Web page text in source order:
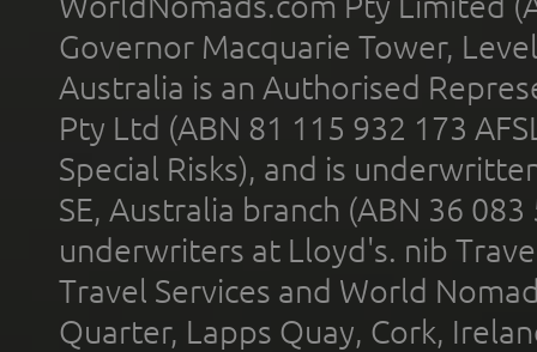
Governor Macquarie Tower,
Australia is an Authorised
Pty Ltd (ABN 81 115 932 173
Special Risks), and is
SE, Australia branch (ABN 36
underwriters at Lloyd's. nib
Travel Services and World
Quarter, Lapps Quay, Cork,